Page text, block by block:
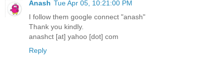
Anash Tue Apr 05, 10:21:00 PM
I follow them google connect "anash"
Thank you kindly.
anashct [at] yahoo [dot] com
Reply